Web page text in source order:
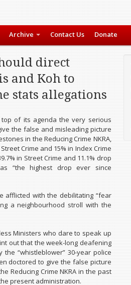
Archive Contact Us Donate
direct
and Koh to
stats allegations
of its agenda the very serious
the false and misleading picture
in the Reducing Crime NKRA,
Crime and 15% in Index Crime
in Street Crime and 11.1% drop
“the highest drop ever since
afflicted with the debilitating “fear
a neighbourhood stroll with the
Ministers who dare to speak up
out that the week-long deafening
“whistleblower” 30-year police
doctored to give the false picture
Reducing Crime NKRA in the past
present administration.